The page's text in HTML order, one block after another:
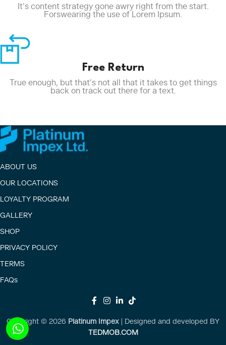
It’s content strategy gone awry right from the start.
Forswearing the use of Lorem Ipsum.
Free Return
True enough, but that’s not all that it takes to get things
back on track out there for a text.
ABOUT US
OUR LOCATIONS
LOYALTY PROGRAM
GALLERY
SHOP
PRIVACY POLICY
TERMS
FAQs
Copyright © 2026 Platinum Impex | Designed and developed BY
TEDMOB.COM